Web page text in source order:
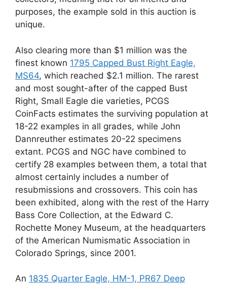
purposes, the example sold in this auction is
unique.
Also clearing more than $1 million was the
finest known 1795 Capped Bust Right Eagle,
MS64, which reached $2.1 million. The rarest
and most sought-after of the capped Bust
Right, Small Eagle die varieties, PCGS
CoinFacts estimates the surviving population at
18-22 examples in all grades, while John
Dannreuther estimates 20-22 specimens
extant. PCGS and NGC have combined to
certify 28 examples between them, a total that
almost certainly includes a number of
resubmissions and crossovers. This coin has
been exhibited, along with the rest of the Harry
Bass Core Collection, at the Edward C.
Rochette Money Museum, at the headquarters
of the American Numismatic Association in
Colorado Springs, since 2001.
An 1835 Quarter Eagle, HM-1, PR67 Deep